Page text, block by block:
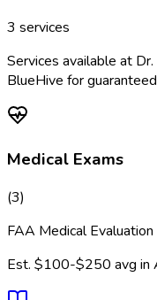
3 services
Services available at
BlueHive for
Medical Exams
(3)
FAA Medical
Est. $100-$250 avg in